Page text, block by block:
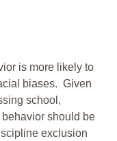
is more likely to
biases. Given
school,
should be
exclusion